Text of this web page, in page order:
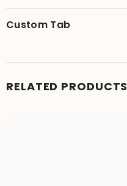
Custom Tab
RELATED PRODUCTS